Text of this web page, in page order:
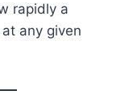
rapidly a
any given